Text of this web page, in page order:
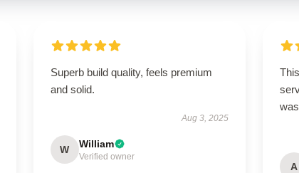
Superb build quality, feels premium
and solid.
Aug 3, 2025
W William
Verified owner
A